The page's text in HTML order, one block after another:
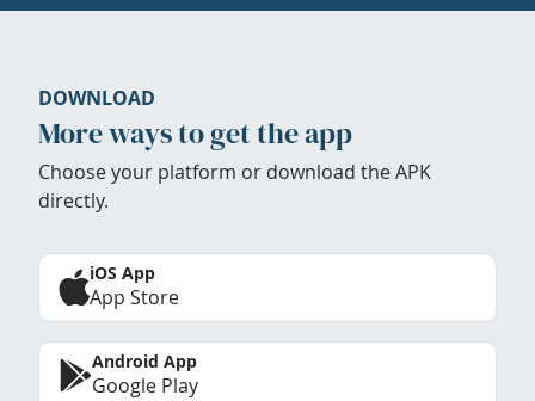
DOWNLOAD
More ways to get the app
Choose your platform or download the APK
directly.
iOS App
App Store
Android App
Google Play